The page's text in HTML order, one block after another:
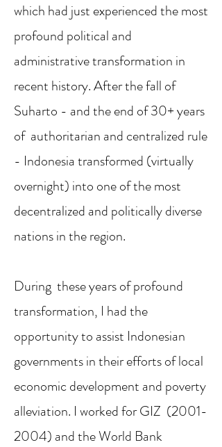
which had just experienced the most
profound political and
administrative transformation in
recent history. After the fall of
Suharto - and the end of 30+ years
of authoritarian and centralized rule
- Indonesia transformed (virtually
overnight) into one of the most
decentralized and politically diverse
nations in the region.
During these years of profound
transformation, I had the
opportunity to assist Indonesian
governments in their efforts of local
economic development and poverty
alleviation. I worked for GIZ (2001-
2004) and the World Bank